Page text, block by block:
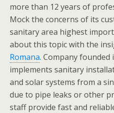
more than 12 years of
Mock the concerns of its
sanitary area highest
about this topic with the
Romana. Company founded
implements sanitary
and solar systems from a
due to pipe leaks or other
staff provide fast and